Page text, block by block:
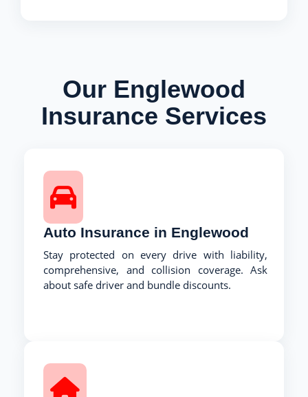
Our Englewood
Insurance Services
Auto Insurance in Englewood
Stay protected on every drive with liability,
comprehensive, and collision coverage. Ask
about safe driver and bundle discounts.